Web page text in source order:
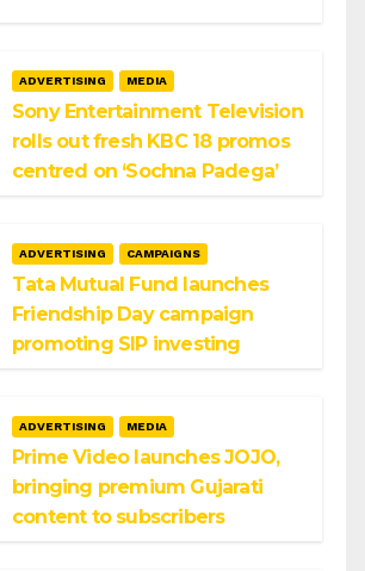
ADVERTISING MEDIA
Sony Entertainment Television
rolls out fresh KBC 18 promos
centred on ‘Sochna Padega’
ADVERTISING CAMPAIGNS
Tata Mutual Fund launches
Friendship Day campaign
promoting SIP investing
ADVERTISING MEDIA
Prime Video launches JOJO,
bringing premium Gujarati
content to subscribers